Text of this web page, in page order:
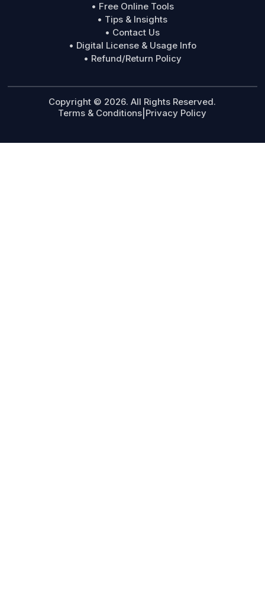
• Free Online Tools
• Tips & Insights
• Contact Us
• Digital License & Usage Info
• Refund/Return Policy
Copyright © 2026. All Rights Reserved.
Terms & Conditions Privacy Policy